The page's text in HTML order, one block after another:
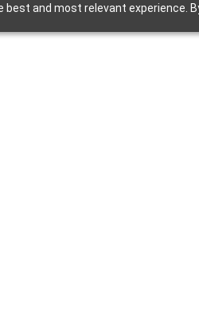
and most relevant experience.